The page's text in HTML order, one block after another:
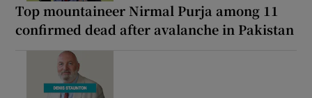
Top mountaineer Nirmal Purja among 11
confirmed dead after avalanche in Pakistan